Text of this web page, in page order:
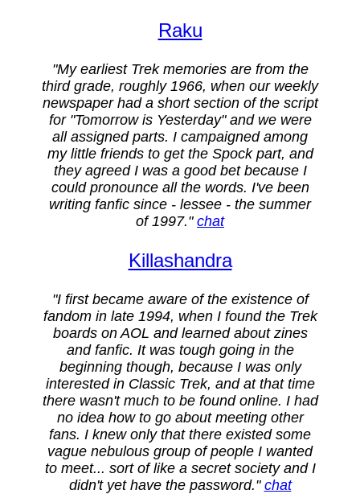
Raku
"My earliest Trek memories are from the
third grade, roughly 1966, when our weekly
newspaper had a short section of the script
for "Tomorrow is Yesterday" and we were
all assigned parts. I campaigned among
my little friends to get the Spock part, and
they agreed I was a good bet because I
could pronounce all the words. I've been
writing fanfic since - lessee - the summer
of 1997." chat
Killashandra
"I first became aware of the existence of
fandom in late 1994, when I found the Trek
boards on AOL and learned about zines
and fanfic. It was tough going in the
beginning though, because I was only
interested in Classic Trek, and at that time
there wasn't much to be found online. I had
no idea how to go about meeting other
fans. I knew only that there existed some
vague nebulous group of people I wanted
to meet... sort of like a secret society and I
didn't yet have the password." chat